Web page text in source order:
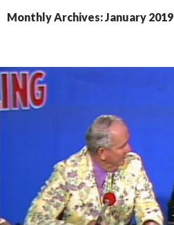
Monthly Archives: January 2019